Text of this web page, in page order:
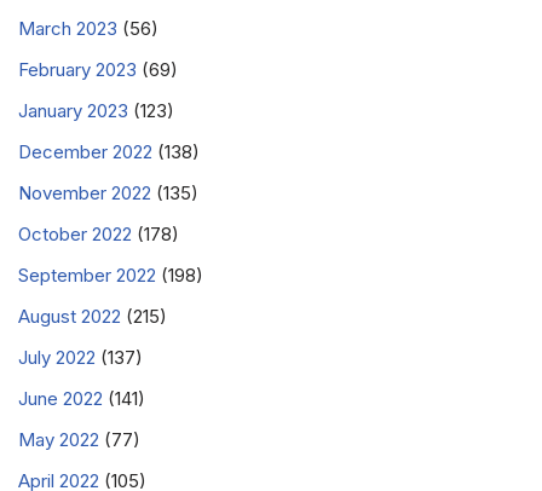
March 2023 (56)
February 2023 (69)
January 2023 (123)
December 2022 (138)
November 2022 (135)
October 2022 (178)
September 2022 (198)
August 2022 (215)
July 2022 (137)
June 2022 (141)
May 2022 (77)
April 2022 (105)